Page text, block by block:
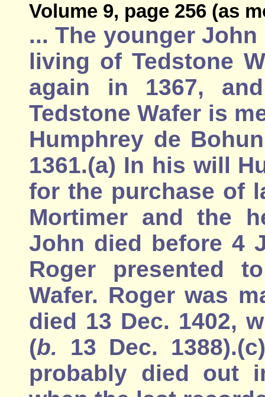
Volume 9, page 256 (as
... The younger
living of Tedstone
again in 1367,
Tedstone Wafer is
Humphrey de
1361.(a) In his will
for the purchase of
Mortimer and the
John died before 4
Roger presented
Wafer. Roger was
died 13 Dec. 1402,
(b. 13 Dec.
probably died out